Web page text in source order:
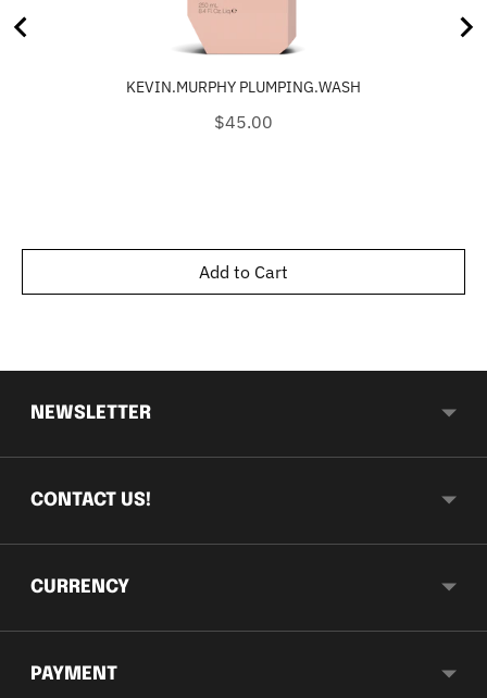
KEVIN.MURPHY PLUMPING.WASH
Price
$45.00
Add to Cart
NEWSLETTER
CONTACT US!
CURRENCY
PAYMENT